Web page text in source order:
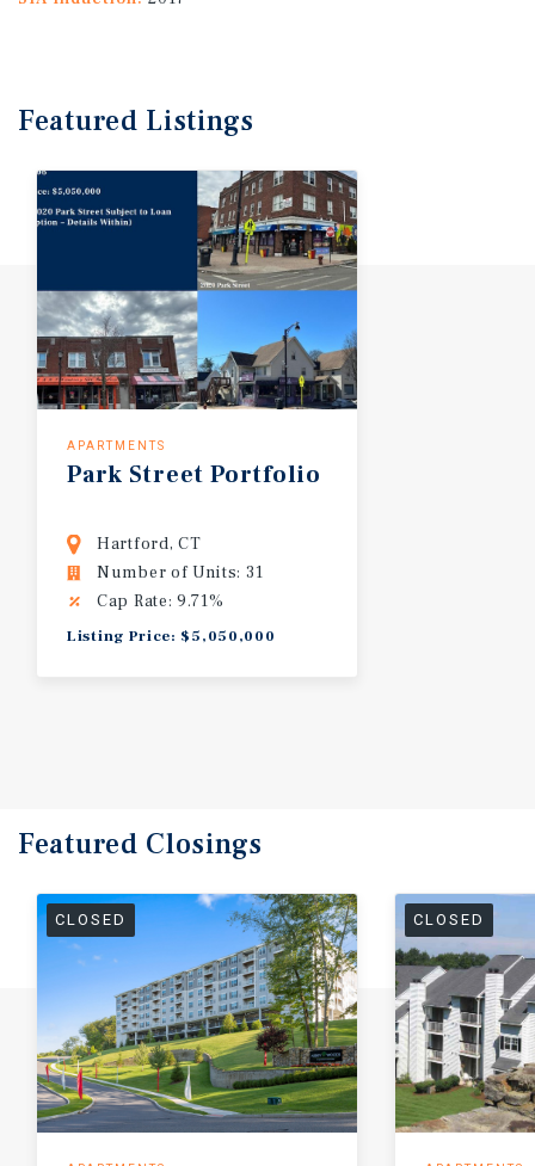
Featured Listings
APARTMENTS
Park Street Portfolio
Hartford, CT
Number of Units: 31
Cap Rate: 9.71%
Listing Price: $5,050,000
Featured Closings
CLOSED CLOSED